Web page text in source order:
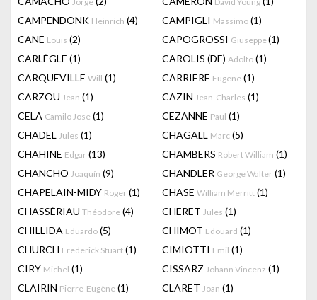
CAMPENDONK Heinrich (4) CAMPIGLI Massimo (1)
CANE Louis (2) CAPOGROSSI Giuseppe(1)
CARLÈGLE (1) CAROLIS (DE) Adolfo (1)
CARQUEVILLE Will (1) CARRIERE Eugene (1)
CARZOU Jean (1) CAZIN Jean-Charles (1)
CELA Camilo Jose (1) CEZANNE Paul (1)
CHADEL Jules (1) CHAGALL Marc (5)
CHAHINE Edgar (13) CHAMBERS Robert William (1)
CHANCHO Joaquín (9) CHANDLER George Walter (1)
CHAPELAIN-MIDY Roger (1) CHASE William Merritt (1)
CHASSÉRIAU Théodore (4) CHERET Jules (1)
CHILLIDA Eduardo (5) CHIMOT Edouard (1)
CHURCH Frederick Stuart (1) CIMIOTTI Emil (1)
CIRY Michel (1) CISSARZ Johann Vincenz (1)
CLAIRIN Pierre-Eugène (1) CLARET Joan (1)